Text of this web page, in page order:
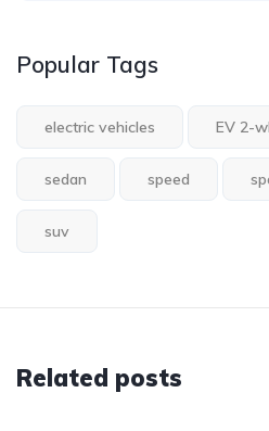
Popular Tags
electric vehicles EV 2-
sedan speed
suv
Related posts